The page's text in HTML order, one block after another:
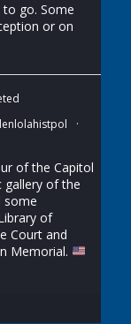
go. Some
or on
·
of the Capitol
gallery of the
some
of
Court and
Memorial.